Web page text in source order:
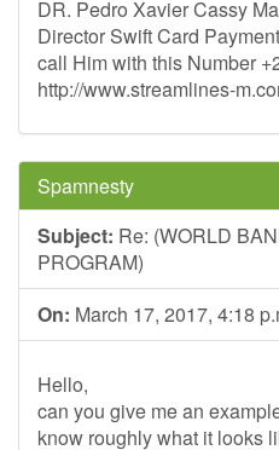
DR. Pedro Xavier Cassy
Director Swift Card
call Him with this Number
http://www.streamlines-
Spamnesty
Subject: Re: (WORLD
PROGRAM)
On: March 17, 2017, 4:18
Hello,
can you give me an
know roughly what it looks